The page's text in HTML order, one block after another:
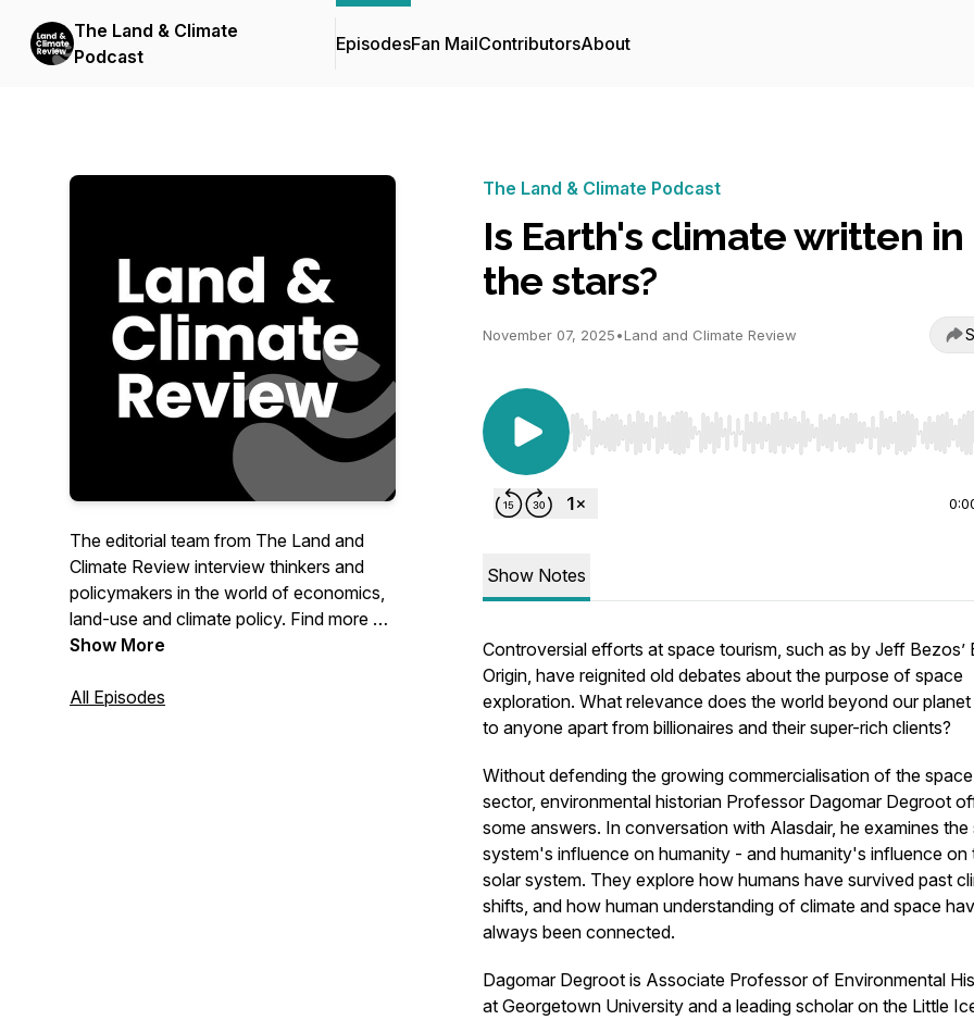
The Land & Climate
Podcast
EpisodesFan MailContributorsAbout
The editorial team from The Land and
Climate Review interview thinkers and
policymakers in the world of economics,
land-use and climate policy. Find more on
our site at www.landclimate.org
Show More
All Episodes
The Land & Climate Podcast
Is Earth's climate written in
the stars?
November 07, 2025•Land and Climate Review
Use Left/Right to seek, Home/End to jump to start
Show Notes
Controversial efforts at space tourism, such as by Jeff Bezos’
Origin, have reignited old debates about the purpose of space
exploration. What relevance does the world beyond our
to anyone apart from billionaires and their super-rich clients?
Without defending the growing commercialisation of the space
sector, environmental historian Professor Dagomar Degroot
some answers. In conversation with Alasdair, he examines the
system's influence on humanity - and humanity's influence on
solar system. They explore how humans have survived past
shifts, and how human understanding of climate and space
always been connected.
Dagomar Degroot is Associate Professor of Environmental
at Georgetown University and a leading scholar on the Little